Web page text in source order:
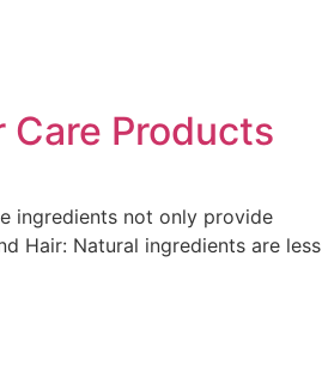
Care Products
ingredients not only provide
Hair: Natural ingredients are less